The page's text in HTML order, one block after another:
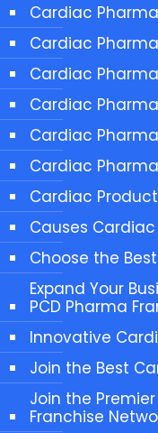
Cardiac
Cardiac
Cardiac
Cardiac
Cardiac
Cardiac
Cardiac
Causes
Choose the
Expand Your
PCD Pharma
Innovative
Join the Best
Join the
Franchise